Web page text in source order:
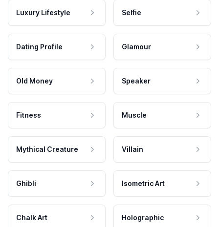
Luxury Lifestyle Selfie
Dating Profile Glamour
Old Money Speaker
Fitness Muscle
Mythical Creature Villain
Ghibli Isometric Art
Chalk Art Holographic